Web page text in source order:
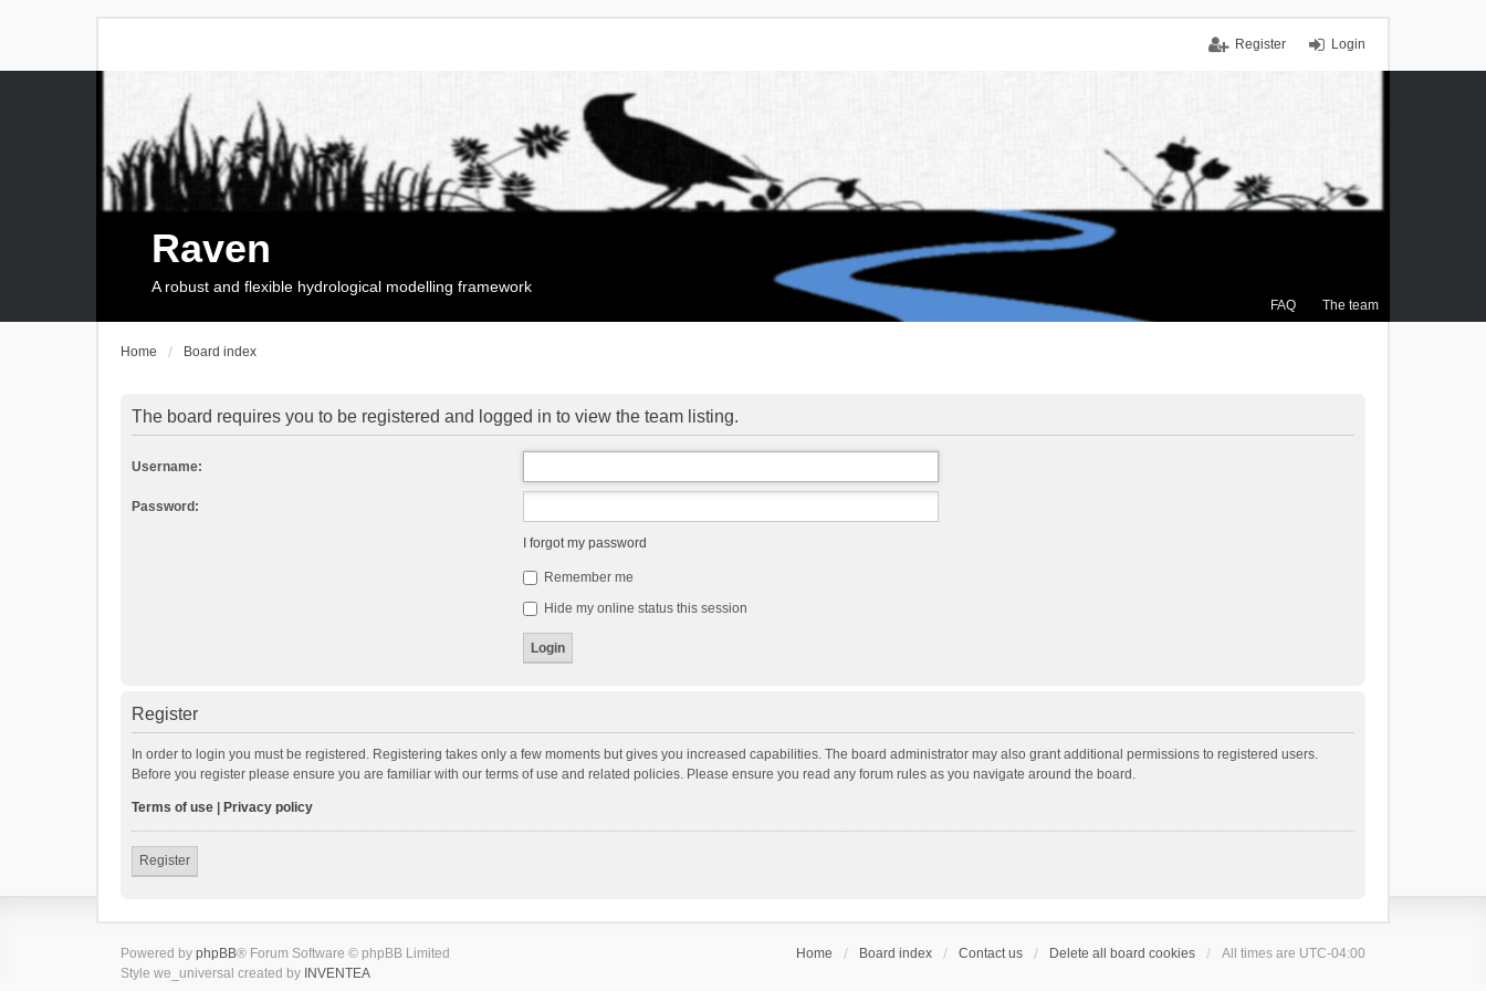
Login
Register
FAQ The team
Raven
A robust and flexible hydrological modelling framework
Home Board index
The board requires you to be registered and logged in to view the team listing.
Username:
Password:
I forgot my password
Remember me
Hide my online status this session
Register
In order to login you must be registered. Registering takes only a few moments but gives you increased capabilities. The board administrator may also grant additional permissions to registered users.
Before you register please ensure you are familiar with our terms of use and related policies. Please ensure you read any forum rules as you navigate around the board.
Terms of use Privacy policy
Register
Home Board index Contact us Delete all board cookies All times are UTC-04:00
Powered by phpBB® Forum Software © phpBB Limited
Style we_universal created by INVENTEA